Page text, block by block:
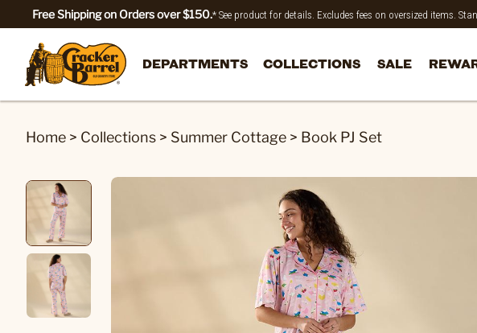
Free Shipping on Orders over $150.* See product for details. Excludes fees on oversized items.
DEPARTMENTS COLLECTIONS SALE
Home > Collections > Summer Cottage > Book PJ Set